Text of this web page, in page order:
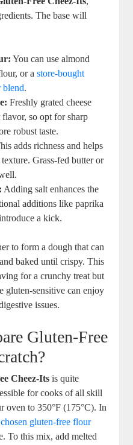
The base will
You can use almond
or astore-bought
blend.
Freshly grated cheese
flavor, so opt for sharp
robust taste.
adds richness and helps
Grass-fed butter or
Adding salt enhances the
additions like paprika
a kick.
to form a dough that can
baked until crispy. This
for a crunchy treat but
gluten-sensitive can enjoy
issues.
Gluten-Free
Cheez-Its is quite
for cooks of all skill
oven to 350°F (175°C). In
chosen gluten-free flour
To this mix, add melted